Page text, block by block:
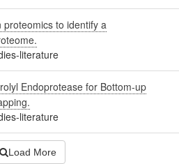
to identify a
literature
Endoprotease for Bottom-up
literature
Load More